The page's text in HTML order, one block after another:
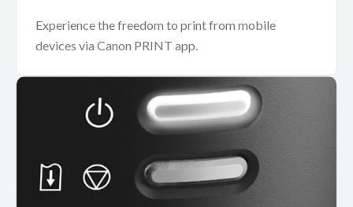
Experience the freedom to print from mobile
devices via Canon PRINT app.